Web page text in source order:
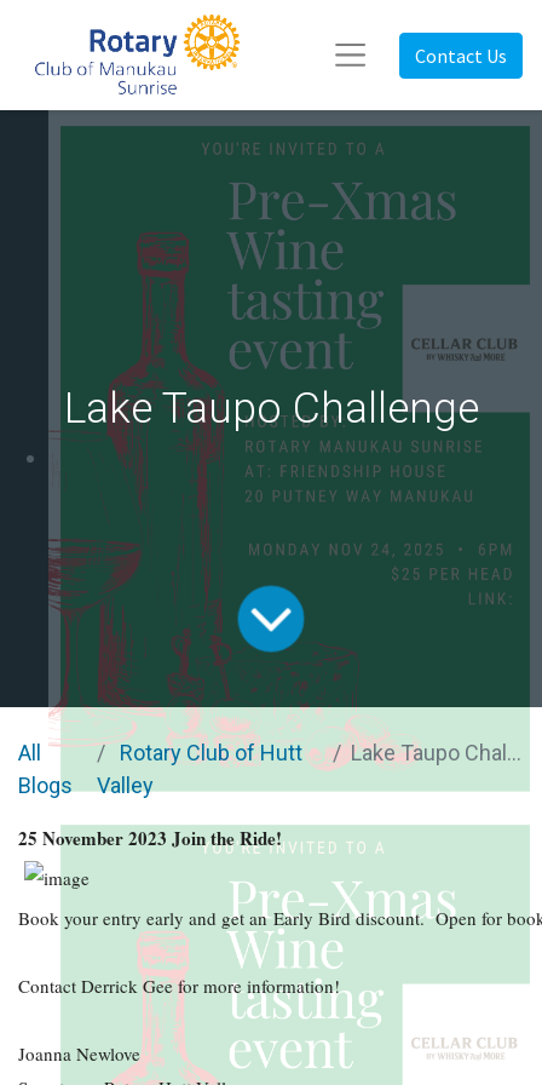
Contact Us
Lake Taupo Challenge
All
Blogs
Rotary Club of Hutt
Valley
Lake Taupo Challenge
25 November 2023 Join the Ride!
Book your entry early and get an Early Bird discount. Open for
Contact Derrick Gee for more information!
Joanna Newlove